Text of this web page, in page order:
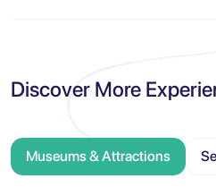
Discover More
Museums & Attractions